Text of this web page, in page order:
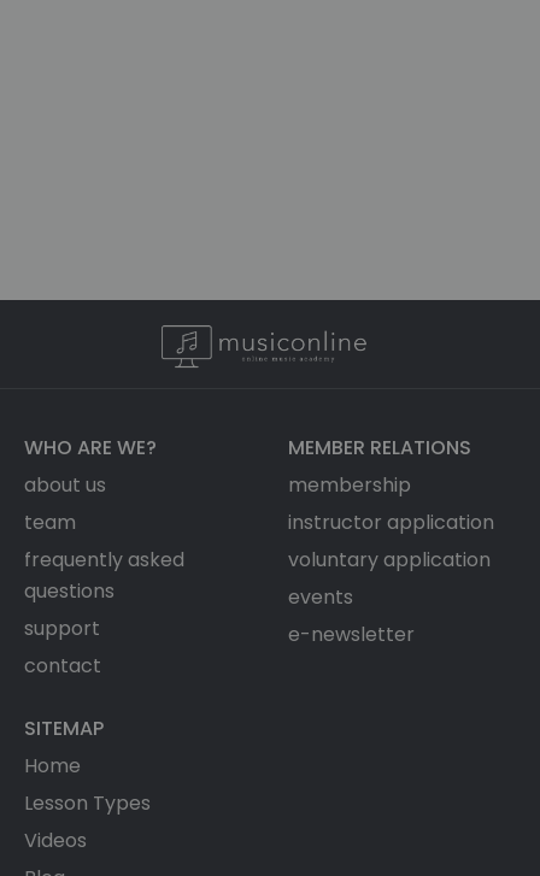
WHO ARE WE?
about us
team
frequently asked
questions
support
contact
MEMBER RELATIONS
membership
instructor application
voluntary application
events
e-newsletter
SITEMAP
Home
Lesson Types
Videos